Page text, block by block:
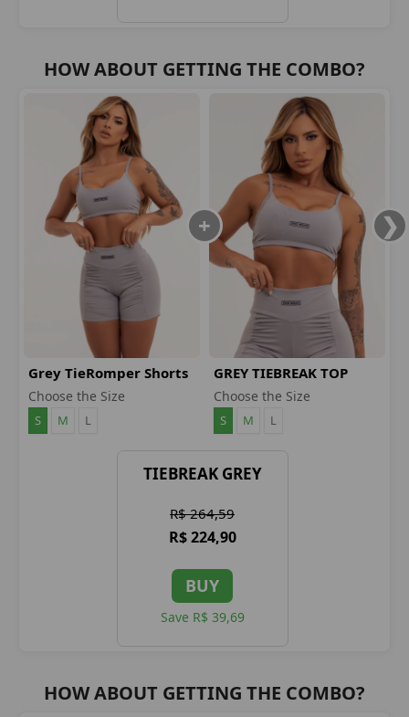
HOW ABOUT GETTING THE COMBO?
Grey TieRomper Shorts
Choose the Size
S M L
GREY TIEBREAK TOP
Choose the Size
S M L
TIEBREAK GREY
R$ 264,59
R$ 224,90
BUY
Save R$ 39,69
HOW ABOUT GETTING THE COMBO?